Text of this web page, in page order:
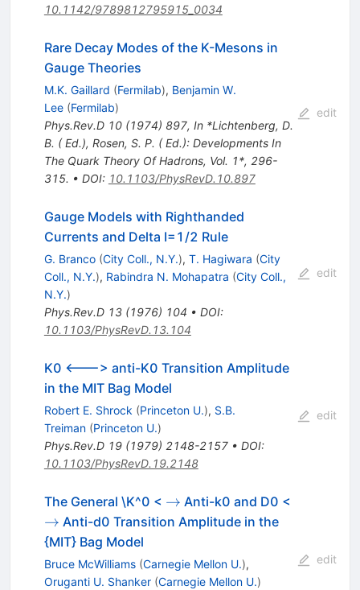
10.1142/9789812795915_0034
Rare Decay Modes of the K-Mesons in
Gauge Theories
M.K. Gaillard (Fermilab), Benjamin W.
Lee (Fermilab)
Phys.Rev.D 10(1974) 897, In *Lichtenberg, D.
B. ( Ed.), Rosen, S. P. ( Ed.): Developments In
The Quark Theory Of Hadrons, Vol. 1*, 296-
315. • DOI: 10.1103/PhysRevD.10.897
edit
Gauge Models with Righthanded
Currents and Delta I=1/2 Rule
G. Branco (City Coll., N.Y.), T. Hagiwara (City
Coll., N.Y.), Rabindra N. Mohapatra (City Coll.,
N.Y.)
Phys.Rev.D 13(1976) 104 • DOI:
10.1103/PhysRevD.13.104
edit
K0 <---> anti-K0 Transition Amplitude
in the MIT Bag Model
Robert E. Shrock (Princeton U.), S.B.
Treiman (Princeton U.)
Phys.Rev.D 19(1979) 2148-2157• DOI:
10.1103/PhysRevD.19.2148
edit
The General \K^0 < \to
→ Anti-k0 and D0 <
→ Anti-d0 Transition Amplitude in the
{MIT} Bag Model
Bruce McWilliams (Carnegie Mellon U.),
Oruganti U. Shanker (Carnegie Mellon U.)
edit